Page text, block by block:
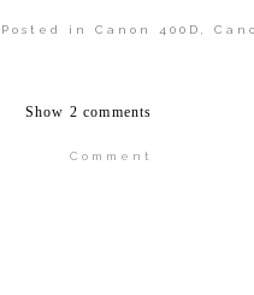
Posted in Canon 400D
Show 2 comments
Comment